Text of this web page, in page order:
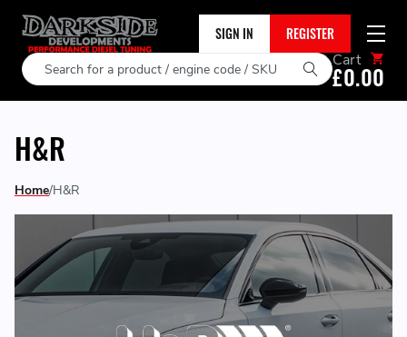
SIGN IN REGISTER
Search Cart
£0.00
H&R
Home H&R